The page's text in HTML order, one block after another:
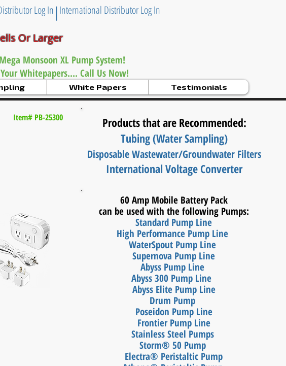
Log In International Distributor Log In
|
Or Larger
Monsoon XL Pump System!
Whitepapers.... Call Us Now!
White Papers Testimonials
Item# PB-25300
Products that are Recommended:
Tubing (Water Sampling)
Disposable Wastewater/Groundwater Filters
International Voltage Converter
60 Amp Mobile Battery Pack
can be used with the following Pumps:
Standard Pump Line
High Performance Pump Line
WaterSpout Pump Line
Supernova Pump Line
Abyss Pump Line
Abyss 300 Pump Line
Abyss Elite Pump Line
Drum Pump
Poseidon Pump Line
Frontier Pump Line
Stainless Steel Pumps
Storm® 50 Pump
Electra® Peristaltic Pump